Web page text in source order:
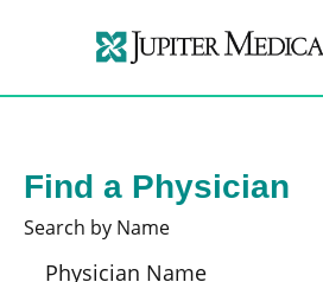
Find a Physician
Search by Name